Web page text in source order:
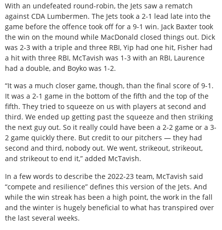
With an undefeated round-robin, the Jets saw a rematch
against CDA Lumbermen. The Jets took a 2-1 lead late into the
game before the offence took off for a 9-1 win. Jack Baxter took
the win on the mound while MacDonald closed things out. Dick
was 2-3 with a triple and three RBI, Yip had one hit, Fisher had
a hit with three RBI, McTavish was 1-3 with an RBI, Laurence
had a double, and Boyko was 1-2.
“It was a much closer game, though, than the final score of 9-1.
It was a 2-1 game in the bottom of the fifth and the top of the
fifth. They tried to squeeze on us with players at second and
third. We ended up getting past the squeeze and then striking
the next guy out. So it really could have been a 2-2 game or a 3-
2 game quickly there. But credit to our pitchers — they had
second and third, nobody out. We went, strikeout, strikeout,
and strikeout to end it,” added McTavish.
In a few words to describe the 2022-23 team, McTavish said
“compete and resilience” defines this version of the Jets. And
while the win streak has been a high point, the work in the fall
and the winter is hugely beneficial to what has transpired over
the last several weeks.